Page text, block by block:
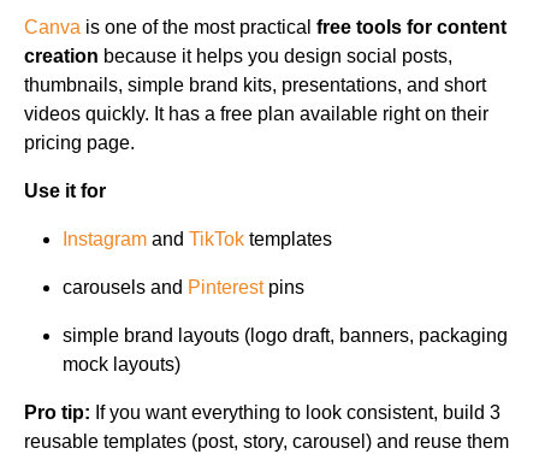
Canva is one of the most practical free tools for content
creation because it helps you design social posts,
thumbnails, simple brand kits, presentations, and short
videos quickly. It has a free plan available right on their
pricing page.
Use it for
Instagram and TikTok templates
carousels and Pinterestpins
simple brand layouts (logo draft, banners, packaging
mock layouts)
Pro tip: If you want everything to look consistent, build 3
reusable templates (post, story, carousel) and reuse them